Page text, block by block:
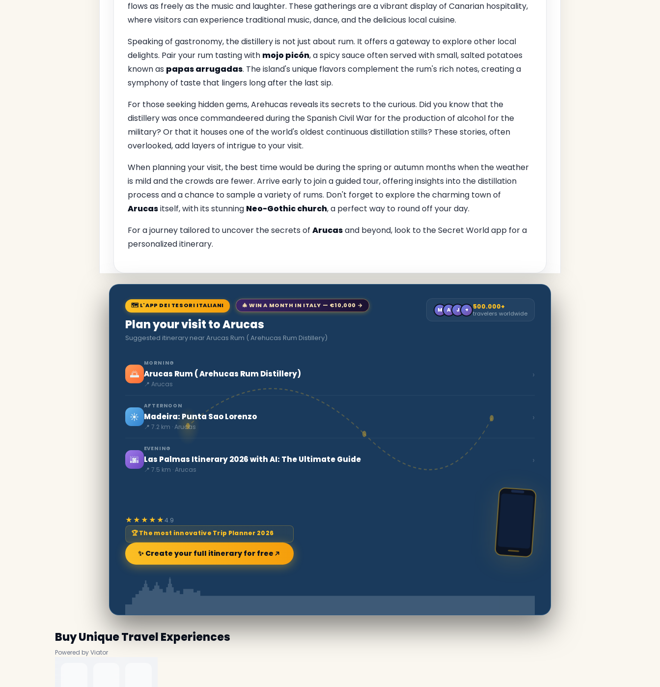
flows as freely as the music and laughter. These gatherings are a vibrant display of Canarian hospitality,
where visitors can experience traditional music, dance, and the delicious local cuisine.
Speaking of gastronomy, the distillery is not just about rum. It offers a gateway to explore other local
delights. Pair your rum tasting with mojo picón, a spicy sauce often served with small, salted potatoes
known as papas arrugadas. The island's unique flavors complement the rum's rich notes, creating a
symphony of taste that lingers long after the last sip.
For those seeking hidden gems, Arehucas reveals its secrets to the curious. Did you know that the
distillery was once commandeered during the Spanish Civil War for the production of alcohol for the
military? Or that it houses one of the world's oldest continuous distillation stills? These stories, often
overlooked, add layers of intrigue to your visit.
When planning your visit, the best time would be during the spring or autumn months when the weather
is mild and the crowds are fewer. Arrive early to join a guided tour, offering insights into the distillation
process and a chance to sample a variety of rums. Don't forget to explore the charming town of
Arucasitself, with its stunning Neo-Gothic church, a perfect way to round off your day.
For a journey tailored to uncover the secrets of Arucasand beyond, look to the Secret World app for a
personalized itinerary.
🗺 L'APP DEI TESORI ITALIANI 🎄 WIN A MONTH IN ITALY — €10,000 →
Plan your visit to Arucas
Suggested itinerary near Arucas Rum ( Arehucas Rum Distillery)
M A J + 500.000+
travelers worldwide
🌅
MORNING
Arucas Rum ( Arehucas Rum Distillery)
📍 Arucas
›
☀️
AFTERNOON
Madeira: Punta Sao Lorenzo
📍 7.2 km · Arucas
›
🌆
EVENING
Las Palmas Itinerary 2026 with AI: The Ultimate Guide
📍 7.5 km · Arucas
›
★★★★★4.9
🏆 The most innovative Trip Planner 2026
✨ Create your full itinerary for free
Buy Unique Travel Experiences
Powered by Viator